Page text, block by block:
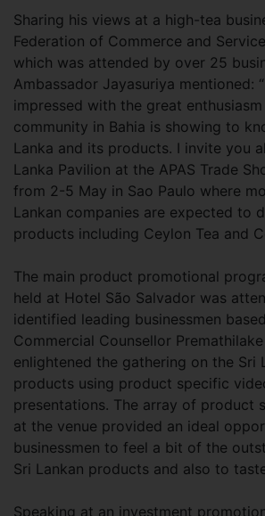
Sharing his views at a high-tea
Federation of Commerce and
which was attended by over 25
Ambassador Jayasuriya mentioned:
impressed with the great
community in Bahia is showing to
Lanka and its products. I invite you
Lanka Pavilion at the APAS Trade
from 2-5 May in Sao Paulo where
Lankan companies are expected to
products including Ceylon Tea and
The main product promotional
held at Hotel São Salvador was
identified leading businessmen
Commercial Counsellor
enlightened the gathering on the Sri
products using product specific
presentations. The array of product
at the venue provided an ideal
businessmen to feel a bit of the
Sri Lankan products and also to
Speaking at an investment